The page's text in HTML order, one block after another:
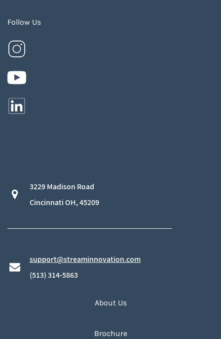
Follow Us
3229 Madison Road
​Cincinnati OH, 45209
support@streaminnovation.com
​(513) 314-5863
About Us
Brochure